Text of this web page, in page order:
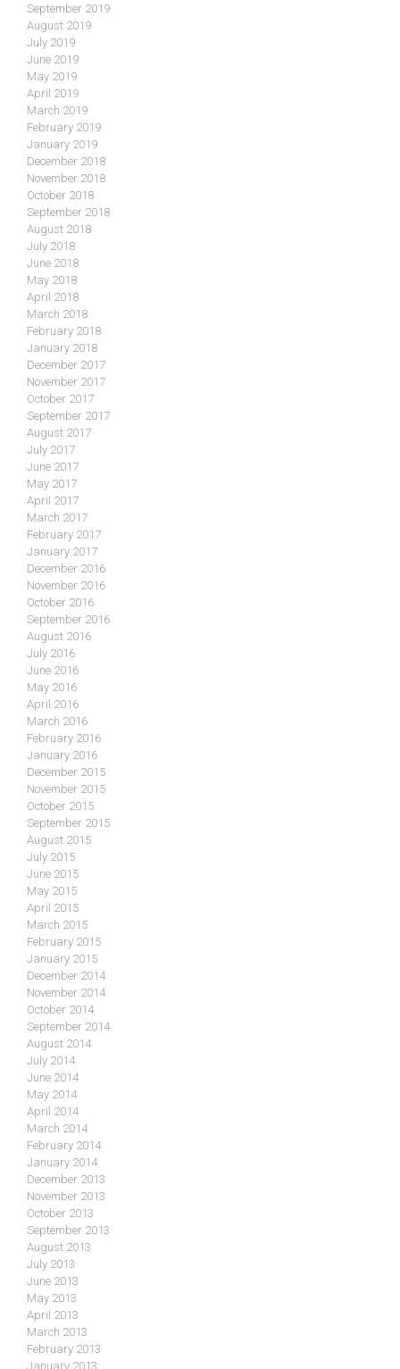
September 2019
August 2019
July 2019
June 2019
May 2019
April 2019
March 2019
February 2019
January 2019
December 2018
November 2018
October 2018
September 2018
August 2018
July 2018
June 2018
May 2018
April 2018
March 2018
February 2018
January 2018
December 2017
November 2017
October 2017
September 2017
August 2017
July 2017
June 2017
May 2017
April 2017
March 2017
February 2017
January 2017
December 2016
November 2016
October 2016
September 2016
August 2016
July 2016
June 2016
May 2016
April 2016
March 2016
February 2016
January 2016
December 2015
November 2015
October 2015
September 2015
August 2015
July 2015
June 2015
May 2015
April 2015
March 2015
February 2015
January 2015
December 2014
November 2014
October 2014
September 2014
August 2014
July 2014
June 2014
May 2014
April 2014
March 2014
February 2014
January 2014
December 2013
November 2013
October 2013
September 2013
August 2013
July 2013
June 2013
May 2013
April 2013
March 2013
February 2013
January 2013